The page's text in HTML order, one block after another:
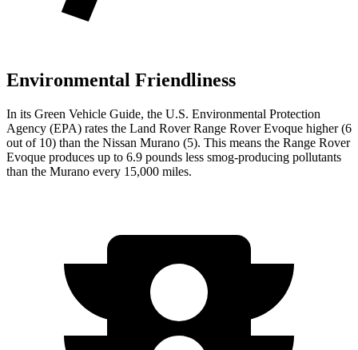
Environmental Friendliness
In its Green Vehicle Guide, the U.S. Environmental Protection
Agency (EPA) rates the Land Rover Range Rover Evoque higher (6
out of 10) than the Nissan Murano (5). This means the Range Rover
Evoque produces up to 6.9 pounds less smog-producing pollutants
than the Murano every 15,000 miles.